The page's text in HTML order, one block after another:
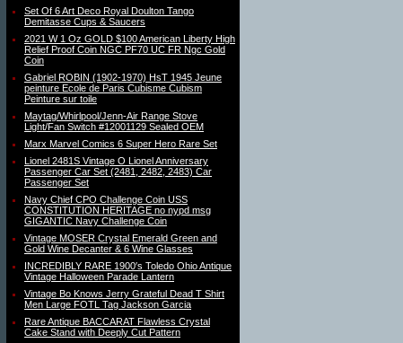
Set Of 6 Art Deco Royal Doulton Tango
Demitasse Cups & Saucers
2021 W 1 Oz GOLD $100 American Liberty High
Relief Proof Coin NGC PF70 UC FR Ngc Gold
Coin
Gabriel ROBIN (1902-1970) HsT 1945 Jeune
peinture Ecole de Paris Cubisme Cubism
Peinture sur toile
Maytag/Whirlpool/Jenn-Air Range Stove
Light/Fan Switch #12001129 Sealed OEM
Marx Marvel Comics 6 Super Hero Rare Set
Lionel 2481S Vintage O Lionel Anniversary
Passenger Car Set (2481, 2482, 2483) Car
Passenger Set
Navy Chief CPO Challenge Coin USS
CONSTITUTION HERITAGE no nypd msg
GIGANTIC Navy Challenge Coin
Vintage MOSER Crystal Emerald Green and
Gold Wine Decanter & 6 Wine Glasses
INCREDIBLY RARE 1900′s Toledo Ohio Antique
Vintage Halloween Parade Lantern
Vintage Bo Knows Jerry Grateful Dead T Shirt
Men Large FOTL Tag Jackson Garcia
Rare Antique BACCARAT Flawless Crystal
Cake Stand with Deeply Cut Pattern